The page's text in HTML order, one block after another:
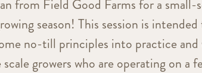
from Field Good Farms for a
season! This session is
no-till principles into practice
growers who are operating on a